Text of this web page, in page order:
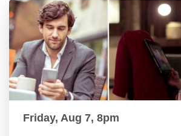
Friday, Aug 7, 8pm